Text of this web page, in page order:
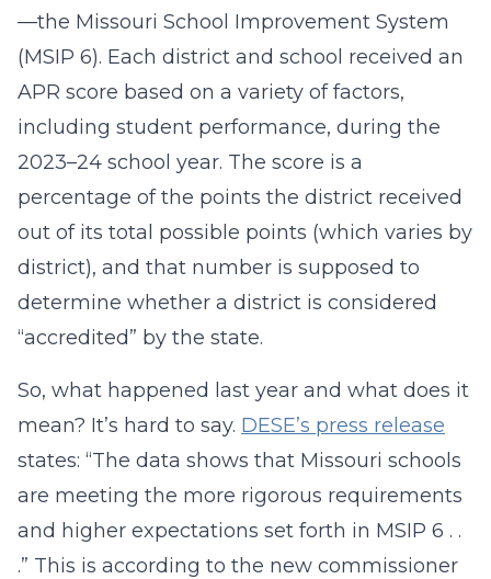
—the Missouri School Improvement System
(MSIP 6). Each district and school received an
APR score based on a variety of factors,
including student performance, during the
2023–24 school year. The score is a
percentage of the points the district received
out of its total possible points (which varies by
district), and that number is supposed to
determine whether a district is considered
“accredited” by the state.
So, what happened last year and what does it
mean? It’s hard to say. DESE’s press release
states: “The data shows that Missouri schools
are meeting the more rigorous requirements
and higher expectations set forth in MSIP 6 . .
.” This is according to the new commissioner